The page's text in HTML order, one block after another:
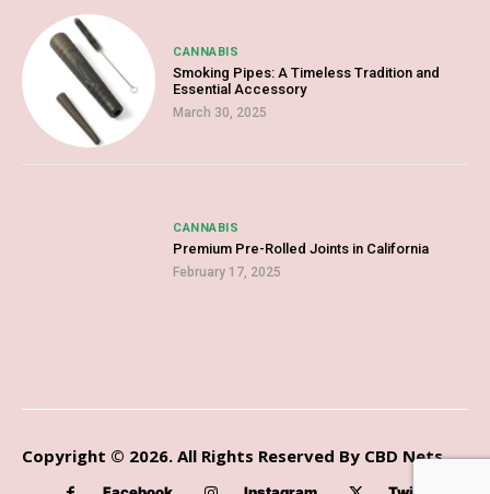
CANNABIS
Smoking Pipes: A Timeless Tradition and
Essential Accessory
March 30, 2025
CANNABIS
Premium Pre-Rolled Joints in California
February 17, 2025
Copyright © 2026. All Rights Reserved By CBD Nets